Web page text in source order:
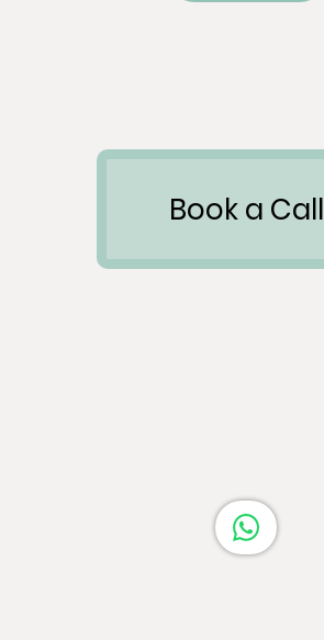
Book a Call